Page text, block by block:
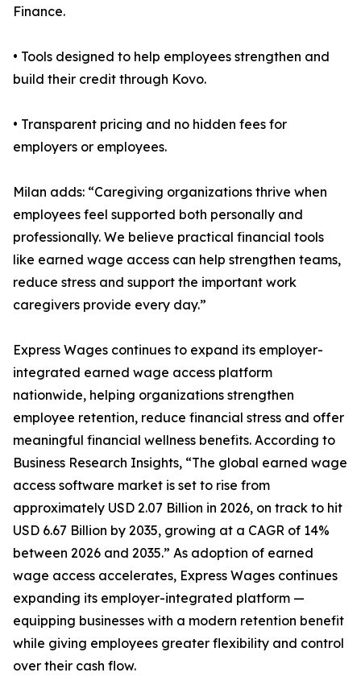
Finance.
• Tools designed to help employees strengthen and
build their credit through Kovo.
• Transparent pricing and no hidden fees for
employers or employees.
Milan adds: “Caregiving organizations thrive when
employees feel supported both personally and
professionally. We believe practical financial tools
like earned wage access can help strengthen teams,
reduce stress and support the important work
caregivers provide every day.”
Express Wages continues to expand its employer-
integrated earned wage access platform
nationwide, helping organizations strengthen
employee retention, reduce financial stress and offer
meaningful financial wellness benefits. According to
Business Research Insights, “The global earned wage
access software market is set to rise from
approximately USD 2.07 Billion in 2026, on track to hit
USD 6.67 Billion by 2035, growing at a CAGR of 14%
between 2026 and 2035.” As adoption of earned
wage access accelerates, Express Wages continues
expanding its employer-integrated platform —
equipping businesses with a modern retention benefit
while giving employees greater flexibility and control
over their cash flow.